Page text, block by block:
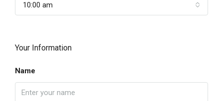
10:00 am
Your Information
Name